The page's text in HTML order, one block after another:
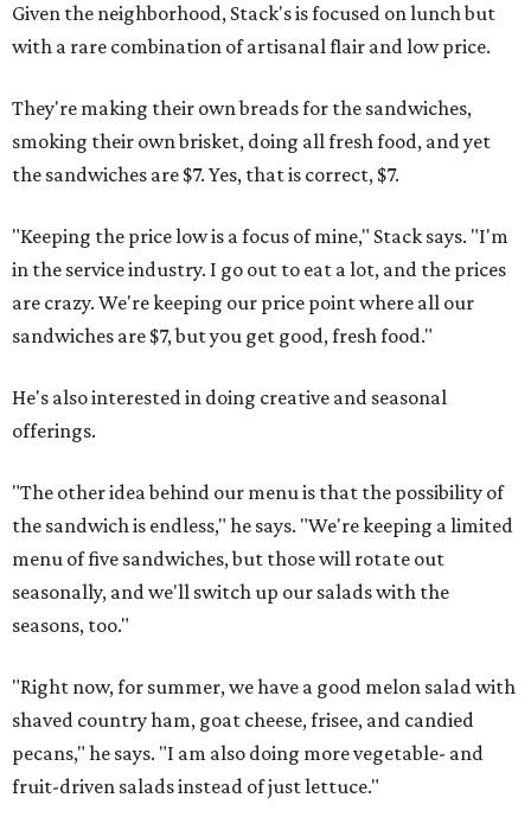
Given the neighborhood, Stack's is focused on lunch but
with a rare combination of artisanal flair and low price.
They're making their own breads for the sandwiches,
smoking their own brisket, doing all fresh food, and yet
the sandwiches are $7. Yes, that is correct, $7.
"Keeping the price low is a focus of mine," Stack says. "I'm
in the service industry. I go out to eat a lot, and the prices
are crazy. We're keeping our price point where all our
sandwiches are $7, but you get good, fresh food."
He's also interested in doing creative and seasonal
offerings.
"The other idea behind our menu is that the possibility of
the sandwich is endless," he says. "We're keeping a limited
menu of five sandwiches, but those will rotate out
seasonally, and we'll switch up our salads with the
seasons, too."
"Right now, for summer, we have a good melon salad with
shaved country ham, goat cheese, frisee, and candied
pecans," he says. "I am also doing more vegetable- and
fruit-driven salads instead of just lettuce."